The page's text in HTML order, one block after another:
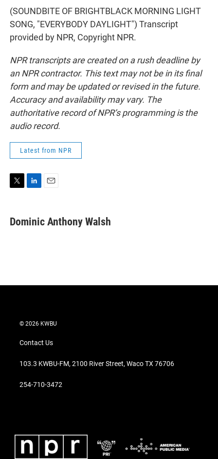
(SOUNDBITE OF BRIGHTBLACK MORNING LIGHT
SONG, "EVERYBODY DAYLIGHT") Transcript
provided by NPR, Copyright NPR.
NPR transcripts are created on a rush deadline by
an NPR contractor. This text may not be in its final
form and may be updated or revised in the future.
Accuracy and availability may vary. The
authoritative record of NPR’s programming is the
audio record.
Latest from NPR
t
t
k
e
i
l
Dominic Anthony Walsh
© 2026 KWBU
Contact Us
103.3 KWBU-FM, 2100 River Street, Waco TX 76706
254-710-3472